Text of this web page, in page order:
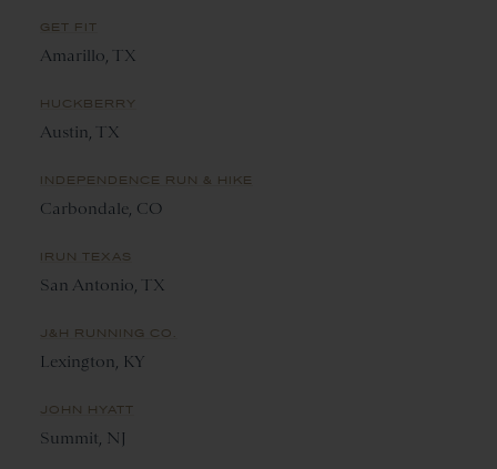
GET FIT
Amarillo, TX
HUCKBERRY
Austin, TX
INDEPENDENCE RUN & HIKE
Carbondale, CO
IRUN TEXAS
San Antonio, TX
J&H RUNNING CO.
Lexington, KY
JOHN HYATT
Summit, NJ